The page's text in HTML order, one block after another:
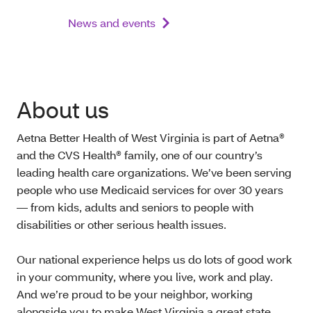
News and events
About us
Aetna Better Health of West Virginia is part of Aetna®
and the CVS Health® family, one of our country’s
leading health care organizations. We’ve been serving
people who use Medicaid services for over 30 years
— from kids, adults and seniors to people with
disabilities or other serious health issues.
Our national experience helps us do lots of good work
in your community, where you live, work and play.
And we’re proud to be your neighbor, working